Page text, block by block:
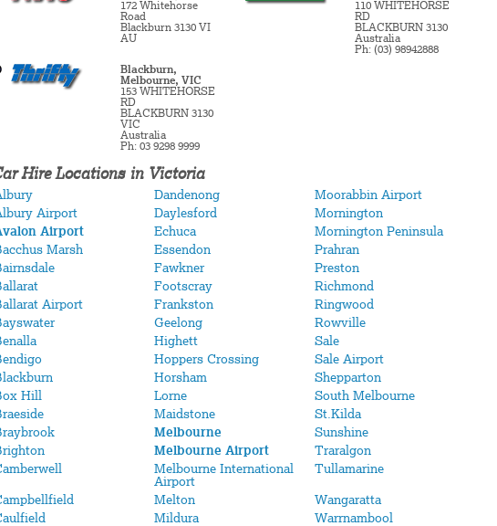
172 Whitehorse
Road
Blackburn 3130 VI
AU
110 WHITEHORSE
RD
BLACKBURN 3130
Australia
Ph: (03) 98942888
Blackburn,
Melbourne, VIC
153 WHITEHORSE
RD
BLACKBURN 3130
VIC
Australia
Ph: 03 9298 9999
Hire Locations in Victoria
Dandenong
Moorabbin Airport
Airport
Daylesford
Mornington
Airport
Echuca
Mornington Peninsula
Marsh
Essendon
Prahran
Fawkner
Preston
Footscray
Richmond
Airport
Frankston
Ringwood
Geelong
Rowville
Highett
Sale
Hoppers Crossing
Sale Airport
Horsham
Shepparton
Hill
Lorne
South Melbourne
Maidstone
St.Kilda
Melbourne
Sunshine
Melbourne Airport
Traralgon
Melbourne International
Airport
Tullamarine
Melton
Wangaratta
Mildura
Warrnambool